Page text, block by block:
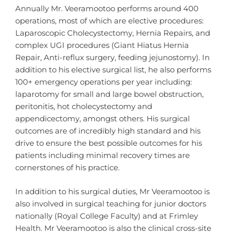
Annually Mr. Veeramootoo performs around 400
operations, most of which are elective procedures:
Laparoscopic Cholecystectomy, Hernia Repairs, and
complex UGI procedures (Giant Hiatus Hernia
Repair, Anti-reflux surgery, feeding jejunostomy). In
addition to his elective surgical list, he also performs
100+ emergency operations per year including:
laparotomy for small and large bowel obstruction,
peritonitis, hot cholecystectomy and
appendicectomy, amongst others. His surgical
outcomes are of incredibly high standard and his
drive to ensure the best possible outcomes for his
patients including minimal recovery times are
cornerstones of his practice.
In addition to his surgical duties, Mr Veeramootoo is
also involved in surgical teaching for junior doctors
nationally (Royal College Faculty) and at Frimley
Health. Mr Veeramootoo is also the clinical cross-site